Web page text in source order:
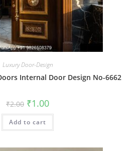
Luxury Door-Design
Internal Door Design No-6662
₹2.00 Original
price
was:
₹2.00.
₹1.00Current
is:
Add to cart